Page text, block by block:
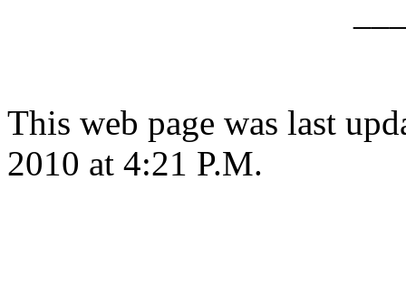
This web page was last
2010 at 4:21 P.M.